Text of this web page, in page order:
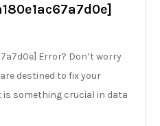
Error? Don’t worry
destined to fix your
something crucial in data